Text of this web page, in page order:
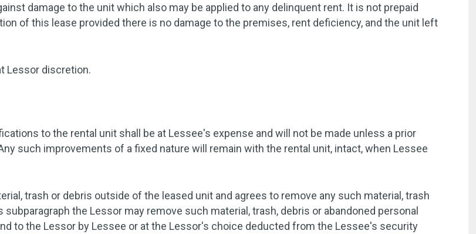
damage to the unit which also may be applied to any delinquent rent. It is not prepaid
of this lease provided there is no damage to the premises, rent deficiency, and the unit left
Lessor discretion.
to the rental unit shall be at Lessee's expense and will not be made unless a prior
such improvements of a fixed nature will remain with the rental unit, intact, when Lessee
trash or debris outside of the leased unit and agrees to remove any such material, trash
the Lessor may remove such material, trash, debris or abandoned personal
to the Lessor by Lessee or at the Lessor's choice deducted from the Lessee's security